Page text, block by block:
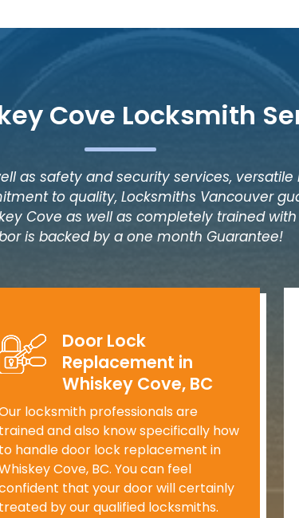
Cove Locksmith
as safety and security services,
to quality, Locksmiths Vancouver
Cove as well as completely trained
is backed by a one month Guarantee!
Door Lock
Replacement in
Whiskey Cove, BC
locksmith professionals are
trained and also know specifically how
to handle door lock replacement in
Cove, BC. You can feel
that your door will certainly
treated by our qualified locksmiths.